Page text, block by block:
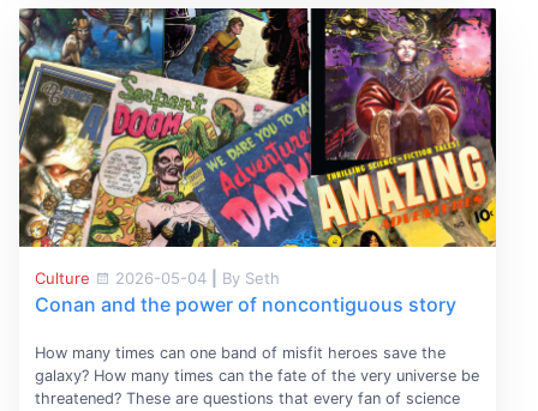
Culture 2026-05-04 By Seth
Conan and the power of noncontiguous story
How many times can one band of misfit heroes save the
galaxy? How many times can the fate of the very universe be
threatened? These are questions that every fan of science